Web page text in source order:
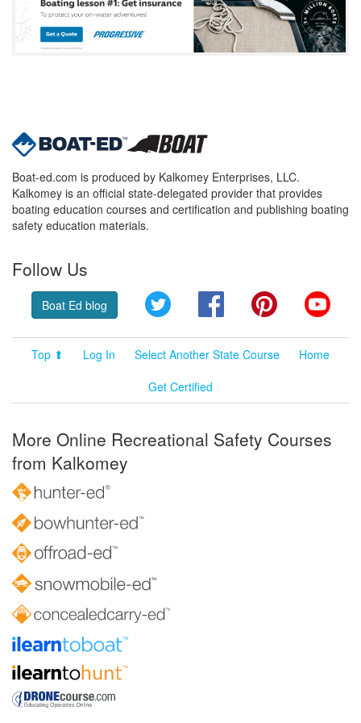
Boat-ed.com is produced by Kalkomey Enterprises, LLC.
Kalkomey is an official state-delegated provider that provides
boating education courses and certification and publishing boating
safety education materials.
Follow Us
Boat Ed blog Twitter FacebookPinterest
Top ⬆ Log In Select Another State Course
Home
Get Certified
More Online Recreational Safety Courses
from Kalkomey